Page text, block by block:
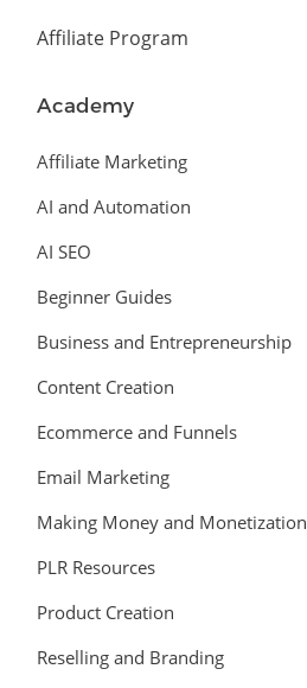
Affiliate Program
Academy
Affiliate Marketing
AI and Automation
AI SEO
Beginner Guides
Business and Entrepreneurship
Content Creation
Ecommerce and Funnels
Email Marketing
Making Money and Monetization
PLR Resources
Product Creation
Reselling and Branding